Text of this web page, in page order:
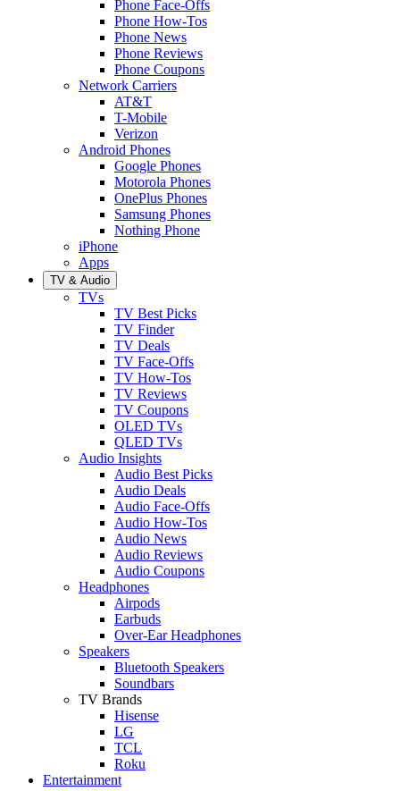
Phone Face-Offs
Phone How-Tos
Phone News
Phone Reviews
Phone Coupons
Network Carriers
AT&T
T-Mobile
Verizon
Android Phones
Google Phones
Motorola Phones
OnePlus Phones
Samsung Phones
Nothing Phone
iPhone
Apps
TV & Audio
TVs
TV Best Picks
TV Finder
TV Deals
TV Face-Offs
TV How-Tos
TV Reviews
TV Coupons
OLED TVs
QLED TVs
Audio Insights
Audio Best Picks
Audio Deals
Audio Face-Offs
Audio How-Tos
Audio News
Audio Reviews
Audio Coupons
Headphones
Airpods
Earbuds
Over-Ear Headphones
Speakers
Bluetooth Speakers
Soundbars
TV Brands
Hisense
LG
TCL
Roku
Entertainment